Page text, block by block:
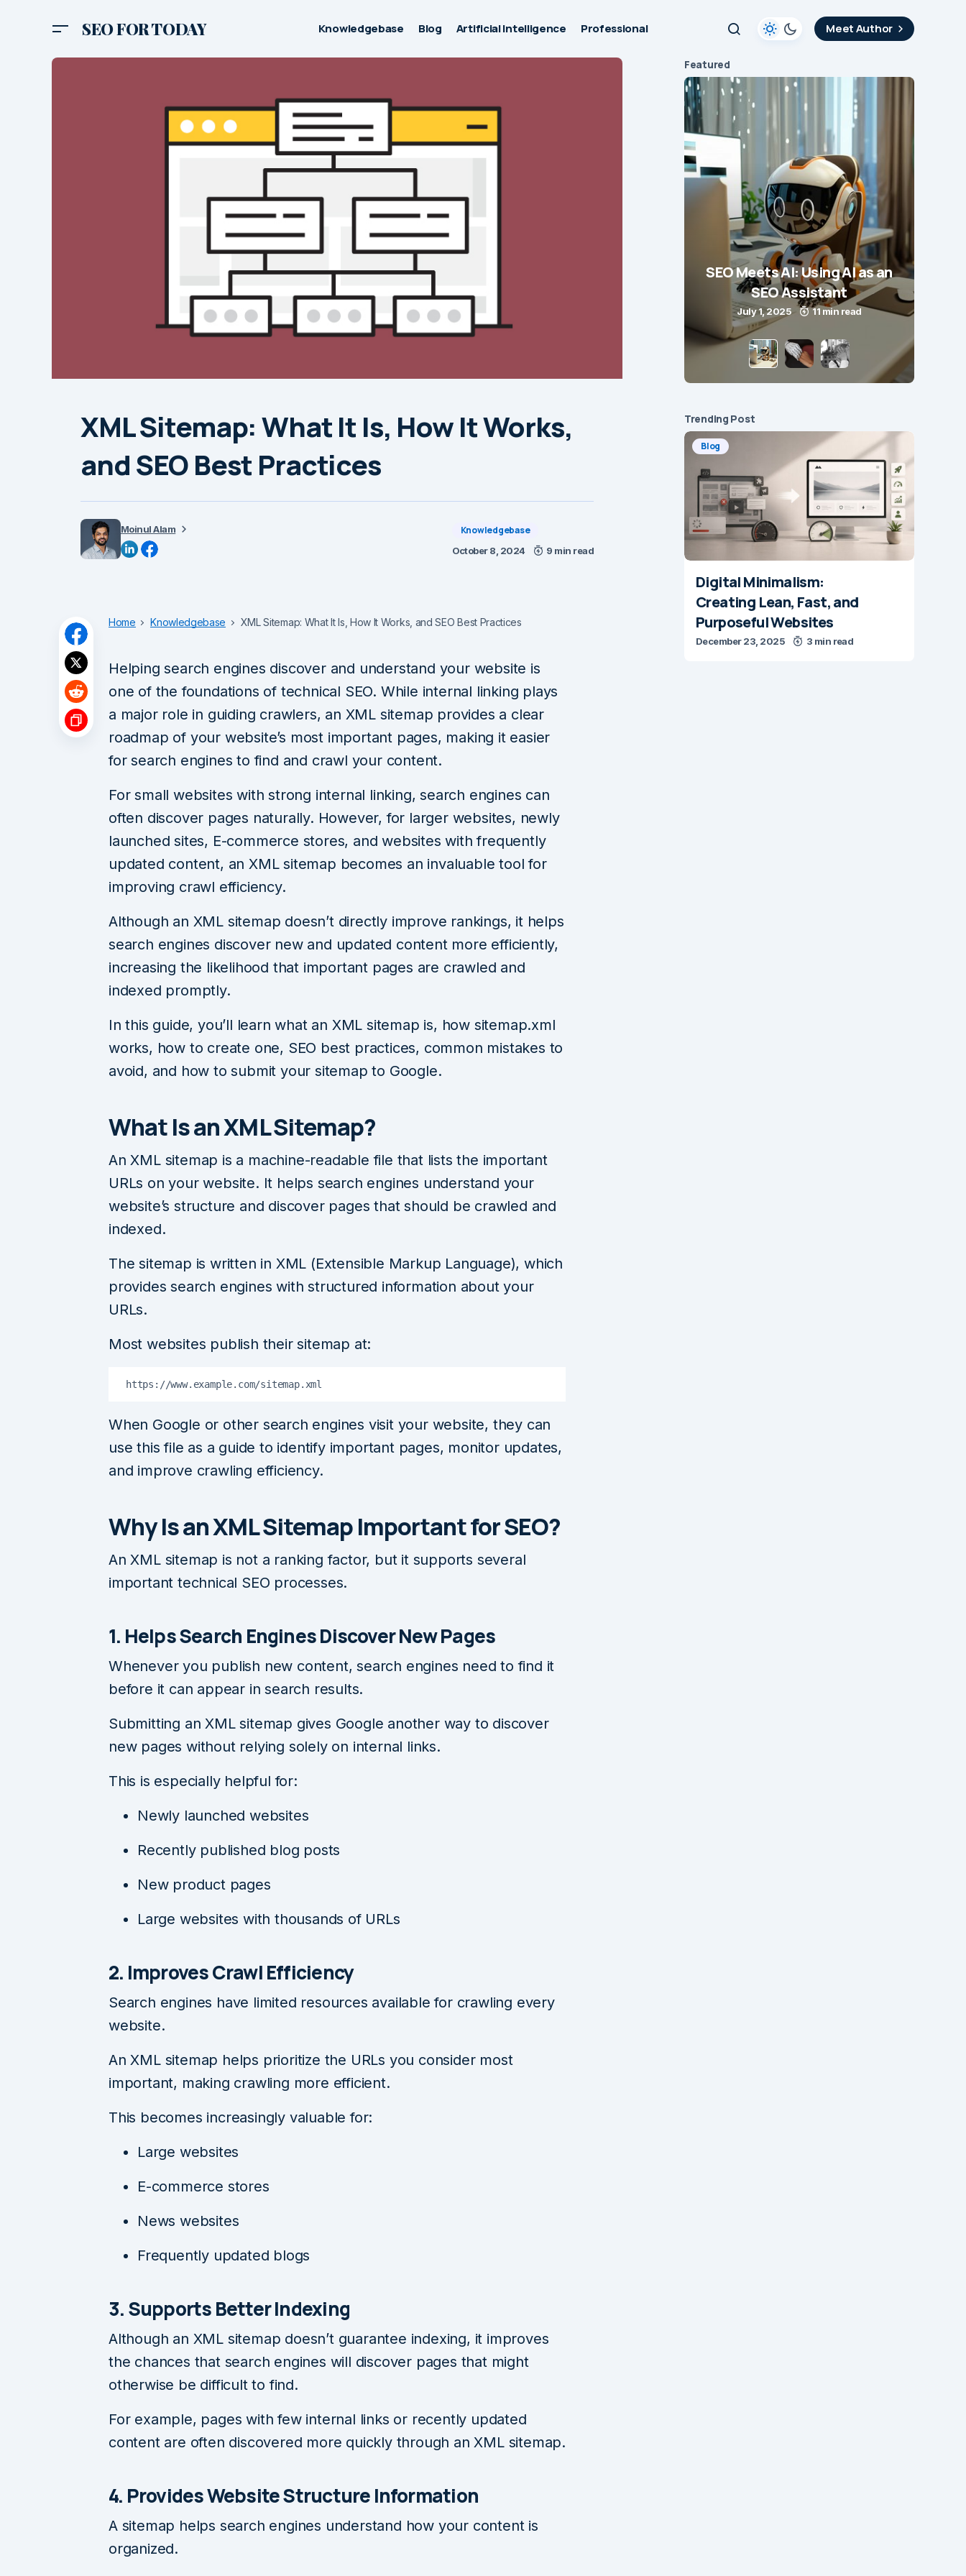
SEO FOR TODAY Knowledgebase Blog Artificial Intelligence Professional Meet Author
XML Sitemap: What It Is, How It Works,
and SEO Best Practices
Moinul Alam Knowledgebase
October 8, 2024 9 min read
Home Knowledgebase XML Sitemap: What It Is, How It Works, and SEO Best Practices
Helping search engines discover and understand your website is
one of the foundations of technical SEO. While internal linking plays
a major role in guiding crawlers, an XML sitemap provides a clear
roadmap of your website’s most important pages, making it easier
for search engines to find and crawl your content.
For small websites with strong internal linking, search engines can
often discover pages naturally. However, for larger websites, newly
launched sites, E-commerce stores, and websites with frequently
updated content, an XML sitemap becomes an invaluable tool for
improving crawl efficiency.
Although an XML sitemap doesn’t directly improve rankings, it helps
search engines discover new and updated content more efficiently,
increasing the likelihood that important pages are crawled and
indexed promptly.
In this guide, you’ll learn what an XML sitemap is, how sitemap.xml
works, how to create one, SEO best practices, common mistakes to
avoid, and how to submit your sitemap to Google.
What Is an XML Sitemap?
An XML sitemap is a machine-readable file that lists the important
URLs on your website. It helps search engines understand your
website’s structure and discover pages that should be crawled and
indexed.
The sitemap is written in XML (Extensible Markup Language), which
provides search engines with structured information about your
URLs.
Most websites publish their sitemap at:
https://www.example.com/sitemap.xml
When Google or other search engines visit your website, they can
use this file as a guide to identify important pages, monitor updates,
and improve crawling efficiency.
Why Is an XML Sitemap Important for SEO?
An XML sitemap is not a ranking factor, but it supports several
important technical SEO processes.
1. Helps Search Engines Discover New Pages
Whenever you publish new content, search engines need to find it
before it can appear in search results.
Submitting an XML sitemap gives Google another way to discover
new pages without relying solely on internal links.
This is especially helpful for:
Newly launched websites
Recently published blog posts
New product pages
Large websites with thousands of URLs
2. Improves Crawl Efficiency
Search engines have limited resources available for crawling every
website.
An XML sitemap helps prioritize the URLs you consider most
important, making crawling more efficient.
This becomes increasingly valuable for:
Large websites
E-commerce stores
News websites
Frequently updated blogs
3. Supports Better Indexing
Although an XML sitemap doesn’t guarantee indexing, it improves
the chances that search engines will discover pages that might
otherwise be difficult to find.
For example, pages with few internal links or recently updated
content are often discovered more quickly through an XML sitemap.
4. Provides Website Structure Information
A sitemap helps search engines understand how your content is
organized.
Featured
SEO Meets AI: Using AI as an
SEO Assistant
July 1, 2025 11 min read
Trending Post
Blog
Digital Minimalism:
Creating Lean, Fast, and
Purposeful Websites
December 23, 2025 3 min read